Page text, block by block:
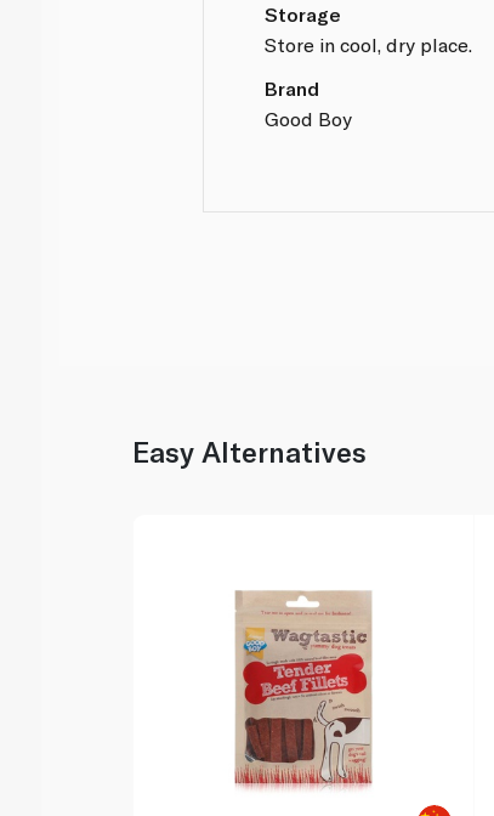
Storage
Store in cool, dry place.
Brand
Good Boy
Easy Alternatives